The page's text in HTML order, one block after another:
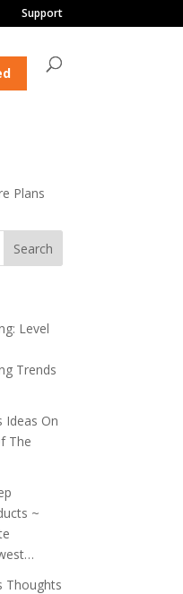
Support
Plans
Level
Trends
Ideas On
The
~
Thoughts